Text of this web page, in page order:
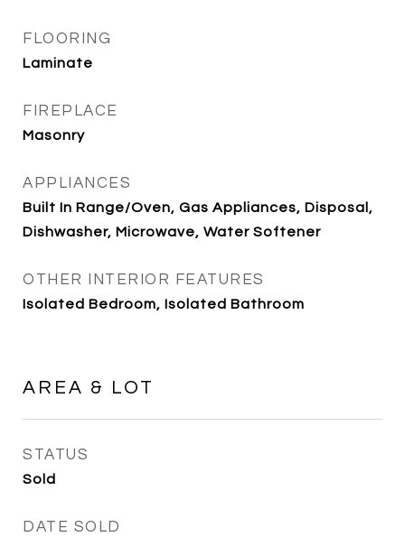
FLOORING
Laminate
FIREPLACE
Masonry
APPLIANCES
Built In Range/Oven, Gas Appliances, Disposal,
Dishwasher, Microwave, Water Softener
OTHER INTERIOR FEATURES
Isolated Bedroom, Isolated Bathroom
AREA & LOT
STATUS
Sold
DATE SOLD